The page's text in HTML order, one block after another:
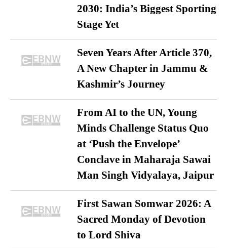
2030: India’s Biggest Sporting
Stage Yet
Seven Years After Article 370,
A New Chapter in Jammu &
Kashmir’s Journey
From AI to the UN, Young
Minds Challenge Status Quo
at ‘Push the Envelope’
Conclave in Maharaja Sawai
Man Singh Vidyalaya, Jaipur
First Sawan Somwar 2026: A
Sacred Monday of Devotion
to Lord Shiva